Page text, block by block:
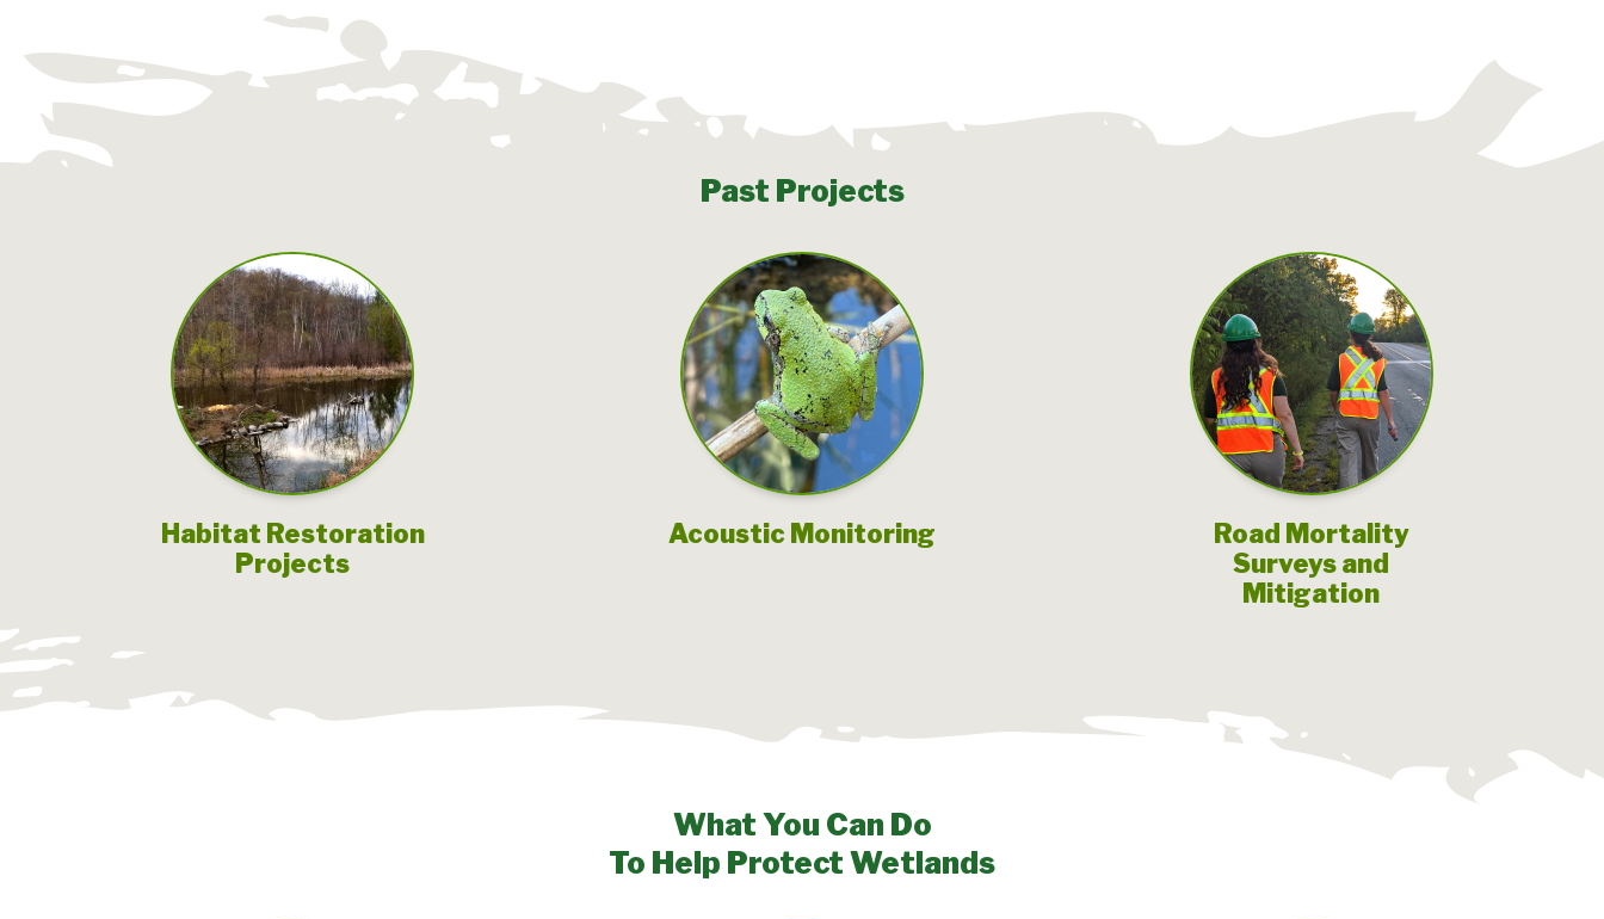
Past Projects
Habitat Restoration
Projects
Acoustic Monitoring
Road Mortality
Surveys and
Mitigation
What You Can Do
To Help Protect Wetlands